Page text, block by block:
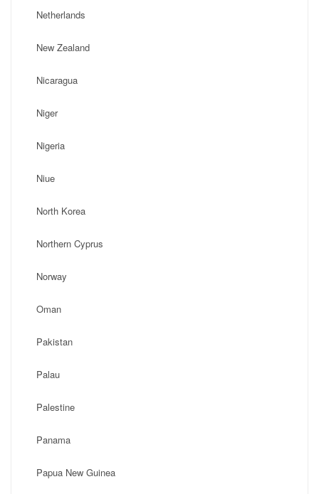
Netherlands
New Zealand
Nicaragua
Niger
Nigeria
Niue
North Korea
Northern Cyprus
Norway
Oman
Pakistan
Palau
Palestine
Panama
Papua New Guinea